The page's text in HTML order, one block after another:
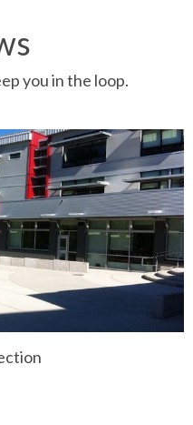
you in the loop.